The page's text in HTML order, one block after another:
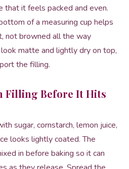
that it feels packed and even.
of a measuring cup helps
not browned all the way
matte and lightly dry on top,
the filling.
Filling Before It Hits
sugar, cornstarch, lemon juice,
looks lightly coated. The
in before baking so it can